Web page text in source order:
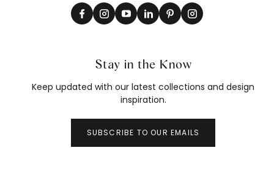
Stay in the Know
Keep updated with our latest collections and design
inspiration.
SUBSCRIBE TO OUR EMAILS